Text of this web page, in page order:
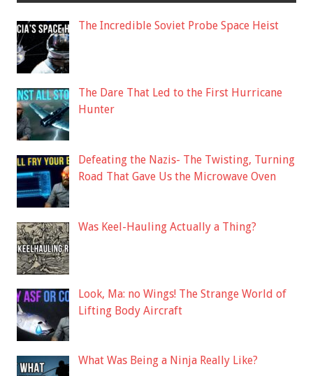
The Incredible Soviet Probe Space Heist
The Dare That Led to the First Hurricane
Hunter
Defeating the Nazis- The Twisting, Turning
Road That Gave Us the Microwave Oven
Was Keel-Hauling Actually a Thing?
Look, Ma: no Wings! The Strange World of
Lifting Body Aircraft
What Was Being a Ninja Really Like?